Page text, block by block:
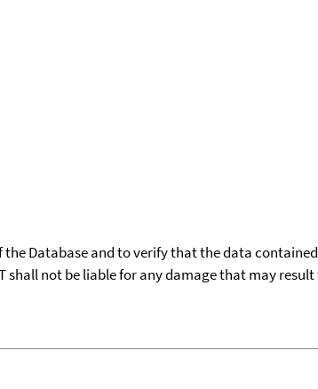
Database and to verify that the data
shall not be liable for any damage that may